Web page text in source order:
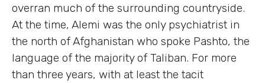
overran much of the surrounding countryside.
At the time, Alemi was the only psychiatrist in
the north of Afghanistan who spoke Pashto, the
language of the majority of Taliban. For more
than three years, with at least the tacit